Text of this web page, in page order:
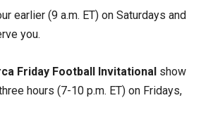
earlier (9 a.m. ET) on Saturdays and
you.
Friday Football Invitational show
hours (7-10 p.m. ET) on Fridays,